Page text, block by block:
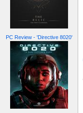
PC Review - 'Directive 8020'